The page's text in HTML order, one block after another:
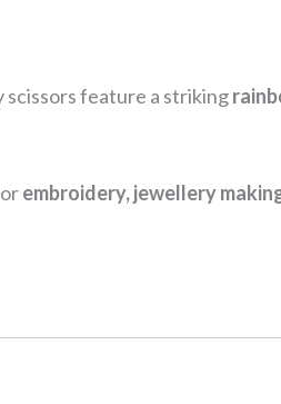
scissors feature a striking
embroidery, jewellery